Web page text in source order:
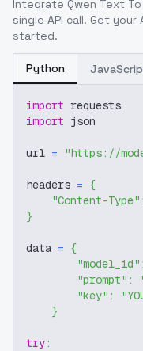
Integrate Qwen Text
single API call. Get your
started.
Python
import requests
import json
url = "https://
headers = {
"Content-Type" :
}
data = {
"model_id" :
"prompt" :
"key" :
}
try: